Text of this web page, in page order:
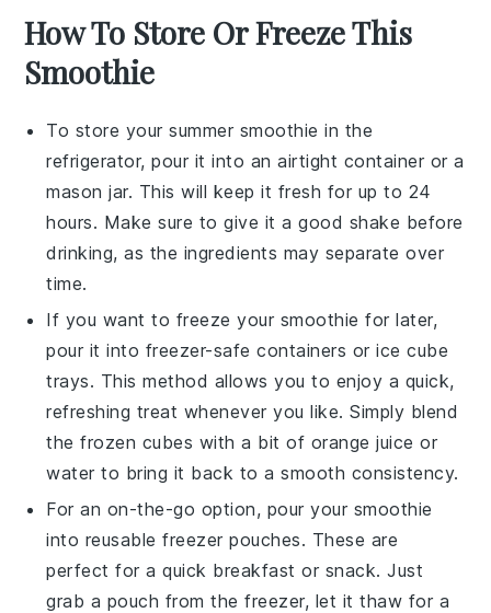
How To Store Or Freeze This
Smoothie
To store yoursummer smoothie in the
refrigerator, pour it into an airtight container or a
mason jar. This will keep it fresh for up to 24
hours. Make sure to give it a good shake before
drinking, as the ingredients may separate over
time.
If you want to freeze your smoothie for later,
pour it into freezer-safe containers or ice cube
trays. This method allows you to enjoy a quick,
refreshing treat whenever you like. Simply blend
the frozen cubes with a bit of orange juice or
water to bring it back to a smooth consistency.
For an on-the-go option, pour your smoothie
into reusable freezer pouches. These are
perfect for a quick breakfast or snack. Just
grab a pouch from the freezer, let it thaw for a